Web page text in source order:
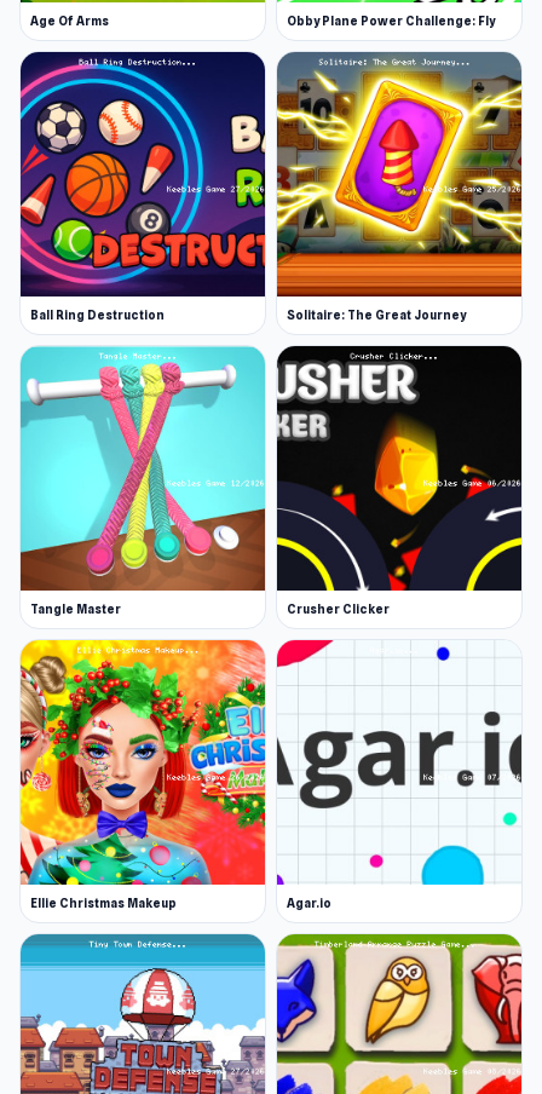
Age Of Arms Obby Plane Power Challenge: Fly
Ball Ring Destruction Solitaire: The Great Journey
Tangle Master Crusher Clicker
Ellie Christmas Makeup Agar.io